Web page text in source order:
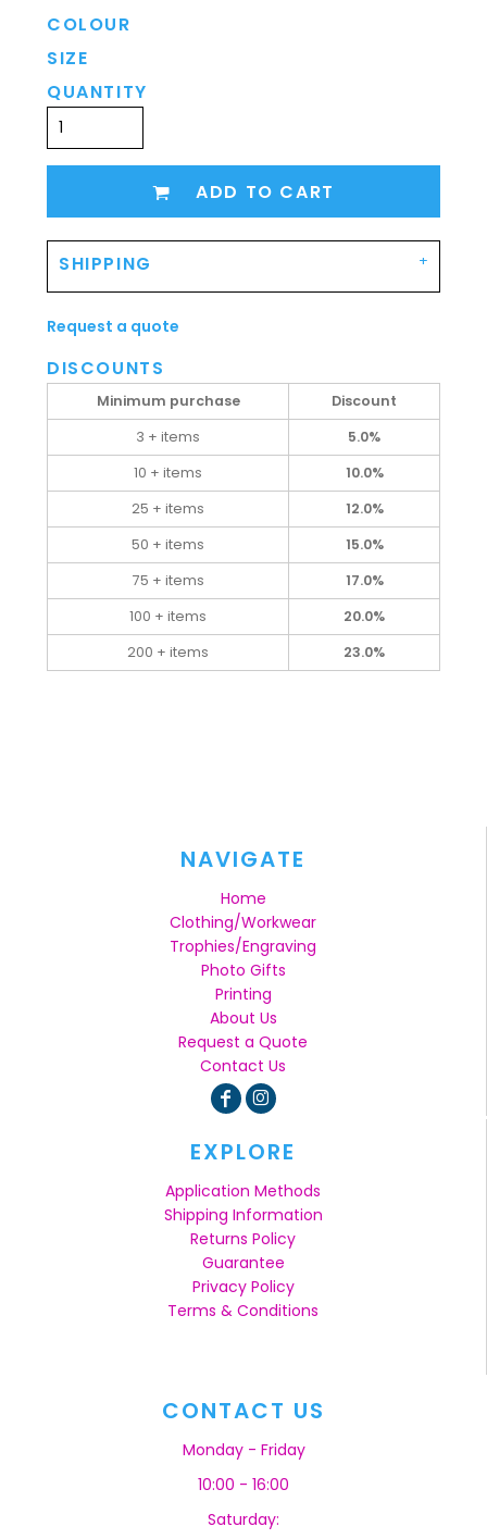
COLOUR
SIZE
QUANTITY
ADD TO CART
SHIPPING
Request a quote
DISCOUNTS
Minimum purchase
Discount
3 + items
5.0%
10 + items
10.0%
25 + items
12.0%
50 + items
15.0%
75 + items
17.0%
100 + items
20.0%
200 + items
23.0%
NAVIGATE
Home
Clothing/Workwear
Trophies/Engraving
Photo Gifts
Printing
About Us
Request a Quote
Contact Us
EXPLORE
Application Methods
Shipping Information
Returns Policy
Guarantee
Privacy Policy
Terms & Conditions
CONTACT US
Monday - Friday
10:00 - 16:00
Saturday: